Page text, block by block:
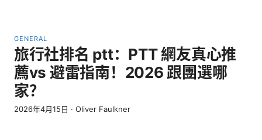
GENERAL
旅行社排名 ptt：PTT 網友真心推
薦vs 避雷指南！2026 跟團選哪
家？
2026年4月15日 · Oliver Faulkner